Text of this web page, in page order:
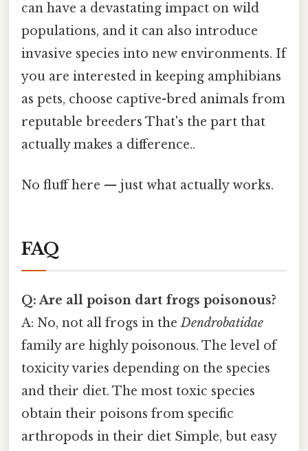
can have a devastating impact on wild
populations, and it can also introduce
invasive species into new environments. If
you are interested in keeping amphibians
as pets, choose captive-bred animals from
reputable breeders That's the part that
actually makes a difference..
No fluff here — just what actually works.
FAQ
Q: Are all poison dart frogs poisonous?
A: No, not all frogs in theDendrobatidae
family are highly poisonous. The level of
toxicity varies depending on the species
and their diet. The most toxic species
obtain their poisons from specific
arthropods in their diet Simple, but easy